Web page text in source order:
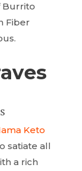
Burrito
Fiber
Keto
satiate all
a rich